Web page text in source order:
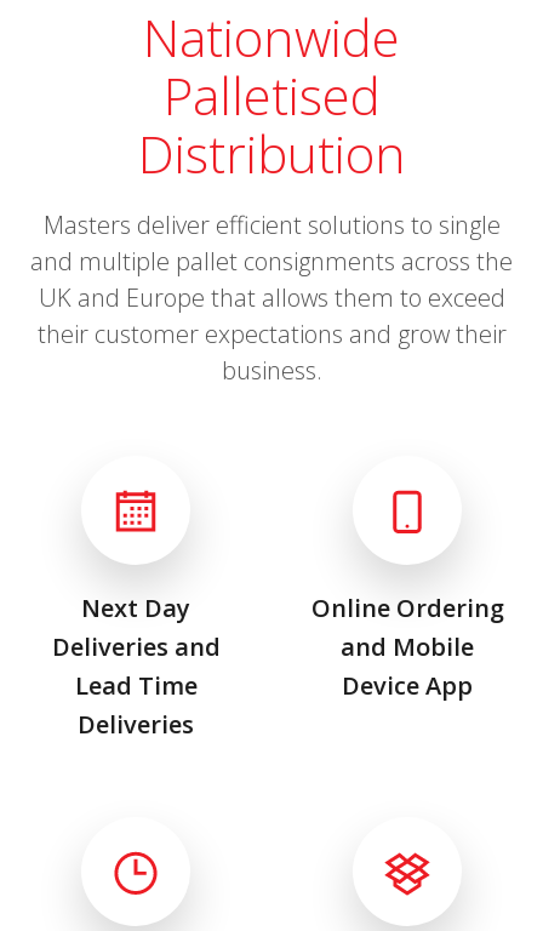
Nationwide
Palletised
Distribution
Masters deliver efficient solutions to single
and multiple pallet consignments across the
UK and Europe that allows them to exceed
their customer expectations and grow their
business.
Next Day
Deliveries and
Lead Time
Deliveries
Online Ordering
and Mobile
Device App